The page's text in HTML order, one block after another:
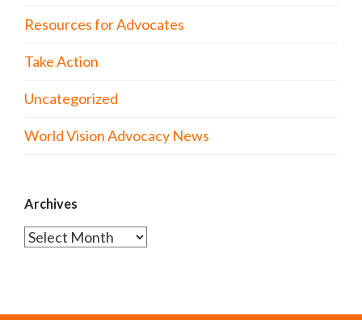
Resources for Advocates
Take Action
Uncategorized
World Vision Advocacy News
Archives
Archives